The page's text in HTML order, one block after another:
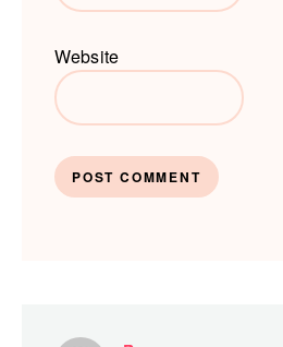
Website